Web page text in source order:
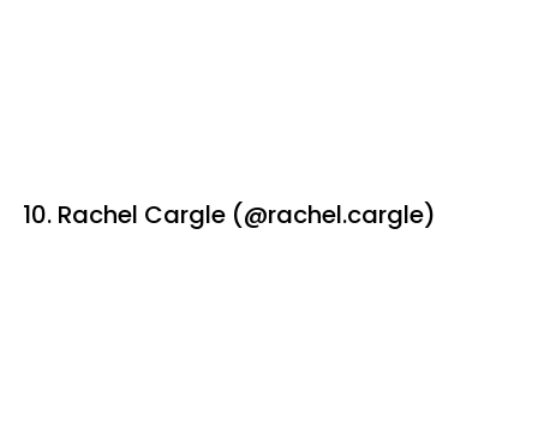
10. Rachel Cargle (@rachel.cargle)